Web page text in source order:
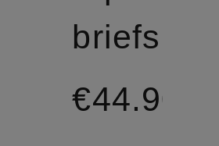
briefs
€44.90